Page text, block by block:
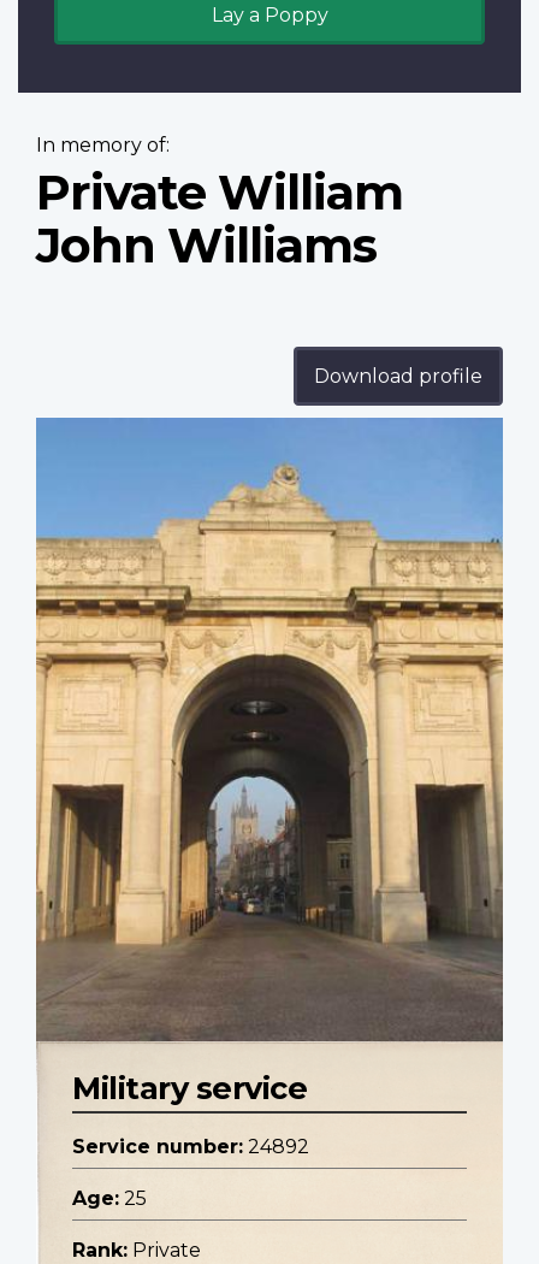
Lay a Poppy
In memory of:
Private William
John Williams
Download profile
Military service
Service number: 24892
Age: 25
Rank: Private